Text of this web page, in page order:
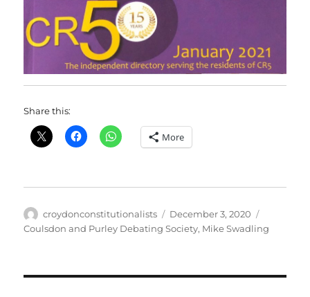
Share this:
More
Author
croydonconstitutionalists
Posted
on
December 3, 2020
Coulsdon and Purley Debating Society, Mike Swadling